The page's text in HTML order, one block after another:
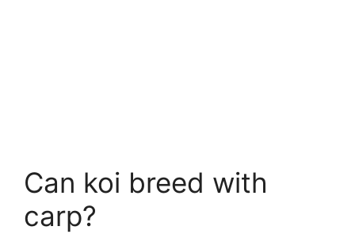
Can koi breed with
carp?